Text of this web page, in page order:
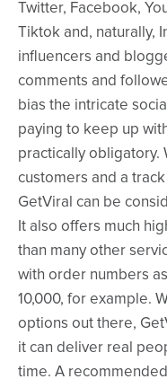
Twitter, Facebook,
Tiktok and, naturally,
influencers and
comments and
bias the intricate
paying to keep up
practically obligatory.
customers and a
GetViral can be
It also offers much
than many other
with order numbers
10,000, for example.
options out there,
it can deliver real
time. A